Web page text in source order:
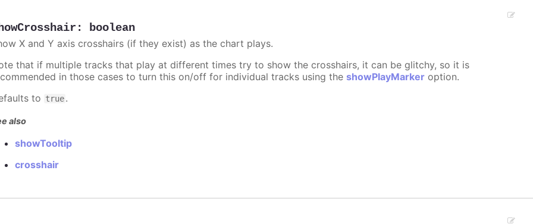
: boolean
X and Y axis crosshairs (if they exist) as the chart plays.
that if multiple tracks that play at different times try to show the crosshairs, it can be glitchy, so it is
in those cases to turn this on/off for individual tracks using the showPlayMarker option.
to true.
also
showTooltip
crosshair